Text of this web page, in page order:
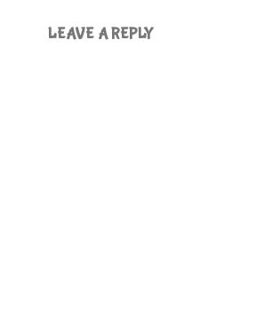
LEAVE A REPLY